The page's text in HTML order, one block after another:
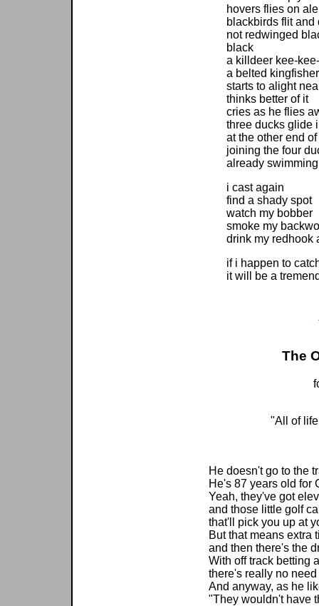
hovers flies on
blackbirds flit and
not redwinged
black
a killdeer kee-
a belted kingfisher
starts to alight
thinks better of it
cries as he flies
three ducks glide
at the other end
joining the four
already
i cast again
find a shady spot
watch my bobber
smoke my
drink my redhook
if i happen to
it will be a
The
"All of
He doesn't go to the
He's 87 years old for
Yeah, they've got
and those little golf
that'll pick you up at
But that means extra
and then there's the
With off track betting
there's really no
And anyway, as he
"They wouldn't have